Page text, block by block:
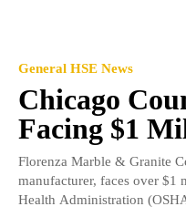
General HSE News
Chicago
Facing $1
Florenza Marble & Granite
manufacturer, faces over $1
Health Administration